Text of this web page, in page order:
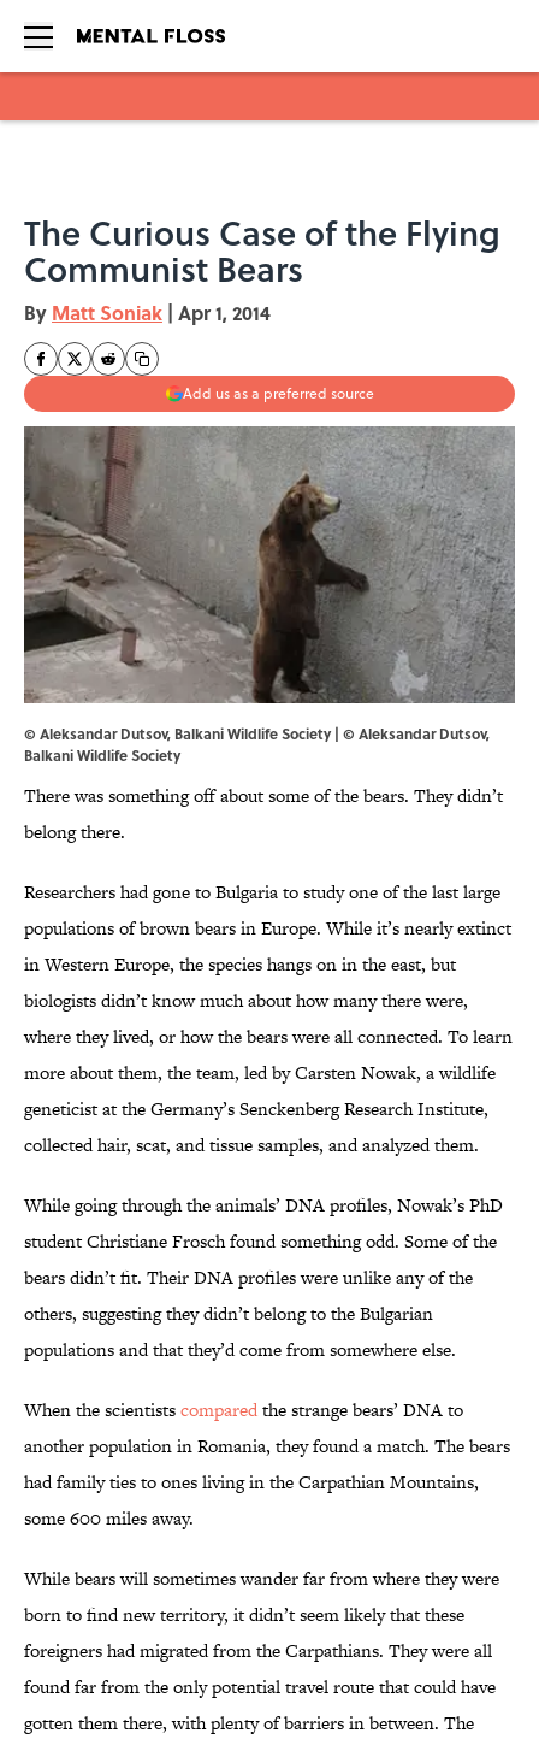
The Curious Case of the Flying
Communist Bears
By Matt Soniak | Apr 1, 2014
Add us as a preferred source
© Aleksandar Dutsov, Balkani Wildlife Society | © Aleksandar Dutsov,
Balkani Wildlife Society
There was something off about some of the bears. They didn’t
belong there.
Researchers had gone to Bulgaria to study one of the last large
populations of brown bears in Europe. While it’s nearly extinct
in Western Europe, the species hangs on in the east, but
biologists didn’t know much about how many there were,
where they lived, or how the bears were all connected. To learn
more about them, the team, led by Carsten Nowak, a wildlife
geneticist at the Germany’s Senckenberg Research Institute,
collected hair, scat, and tissue samples, and analyzed them.
While going through the animals’ DNA profiles, Nowak’s PhD
student Christiane Frosch found something odd. Some of the
bears didn’t fit. Their DNA profiles were unlike any of the
others, suggesting they didn’t belong to the Bulgarian
populations and that they’d come from somewhere else.
When the scientistscomparedthe strange bears’ DNA to
another population in Romania, they found a match. The bears
had family ties to ones living in the Carpathian Mountains,
some 600 miles away.
While bears will sometimes wander far from where they were
born to find new territory, it didn’t seem likely that these
foreigners had migrated from the Carpathians. They were all
found far from the only potential travel route that could have
gotten them there, with plenty of barriers in between. The